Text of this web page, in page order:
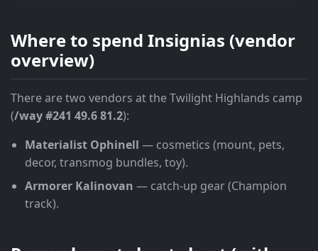
Where to spend Insignias (vendor
overview)
There are two vendors at the Twilight Highlands camp
(/way #241 49.6 81.2):
Materialist Ophinell — cosmetics (mount, pets,
decor, transmog bundles, toy).
Armorer Kalinovan — catch-up gear (Champion
track).